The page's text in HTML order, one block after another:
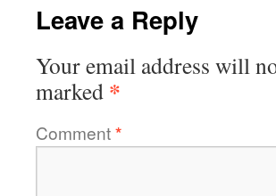
Leave a Reply
Your email address will
marked *
Comment*